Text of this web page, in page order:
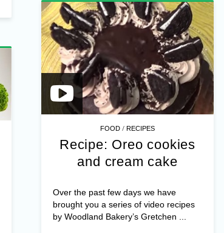
FOOD /RECIPES
Recipe: Oreo cookies
and cream cake
Over the past few days we have
brought you a series of video recipes
by Woodland Bakery’s Gretchen ...